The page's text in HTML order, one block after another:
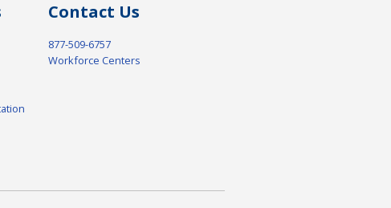
Contact Us
877-509-6757
Workforce Centers